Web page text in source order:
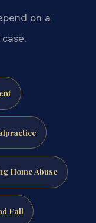
on a
Home Abuse
Fall